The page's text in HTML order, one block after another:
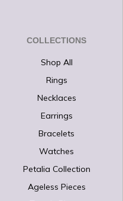
COLLECTIONS
Shop All
Rings
Necklaces
Earrings
Bracelets
Watches
Petalia Collection
Ageless Pieces